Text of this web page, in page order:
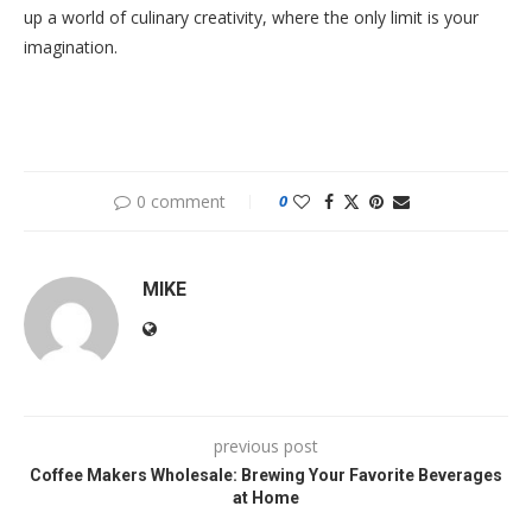
up a world of culinary creativity, where the only limit is your
imagination.
0 comment 0
MIKE
previous post
Coffee Makers Wholesale: Brewing Your Favorite Beverages
at Home